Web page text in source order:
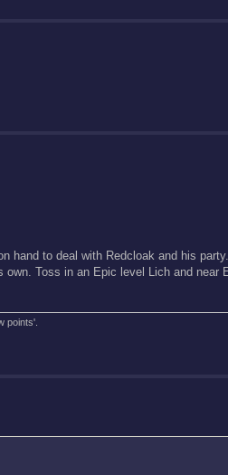
hand to deal with Redcloak and his party.
Toss in an Epic level Lich and near
points'.